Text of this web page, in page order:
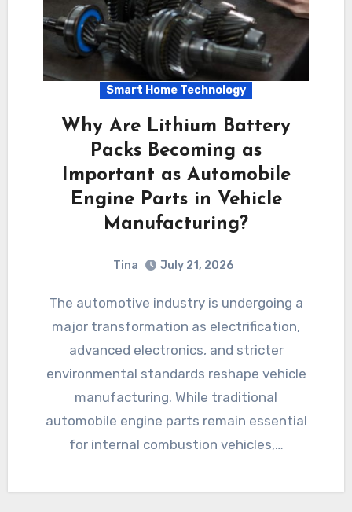
Smart Home Technology
Why Are Lithium Battery
Packs Becoming as
Important as Automobile
Engine Parts in Vehicle
Manufacturing?
Tina July 21, 2026
The automotive industry is undergoing a
major transformation as electrification,
advanced electronics, and stricter
environmental standards reshape vehicle
manufacturing. While traditional
automobile engine parts remain essential
for internal combustion vehicles,…